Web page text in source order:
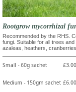
Rootgrow mycorrhizal
Recommended by the RHS.
fungi. Suitable for all trees
azaleas, heathers,
Small - 60g sachet £3.00
Medium - 150gm sachet £6.00